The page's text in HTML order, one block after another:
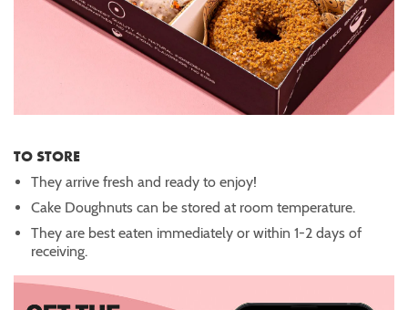
TO STORE
They arrive fresh and ready to enjoy!
Cake Doughnuts can be stored at room temperature.
They are best eaten immediately or within 1-2 days of
receiving.